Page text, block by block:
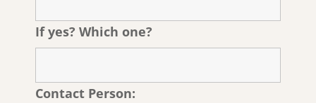
If yes? Which one?
Contact Person: